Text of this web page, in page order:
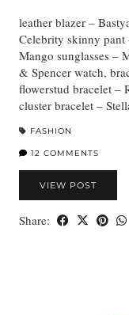
leather blazer –
Celebrity skinny
Mango sunglasses –
& Spencer watch,
flowerstud bracelet –
cluster bracelet –
FASHION
12 COMMENTS
VIEW POST
Share: